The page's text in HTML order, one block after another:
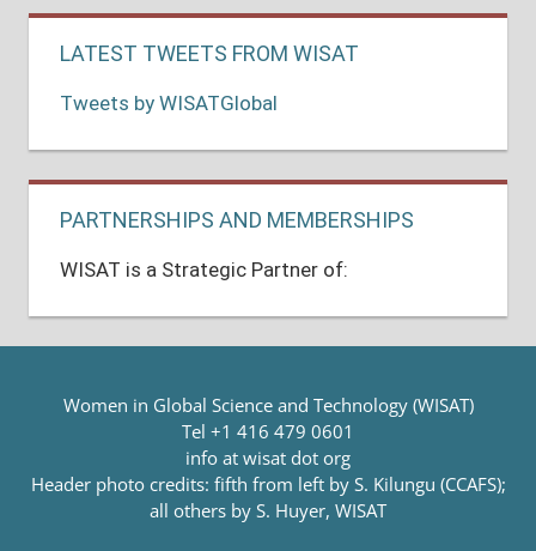
LATEST TWEETS FROM WISAT
Tweets by WISATGlobal
PARTNERSHIPS AND MEMBERSHIPS
WISAT is a Strategic Partner of:
Women in Global Science and Technology (WISAT)
Tel +1 416 479 0601
info at wisat dot org
Header photo credits: fifth from left by S. Kilungu (CCAFS);
all others by S. Huyer, WISAT